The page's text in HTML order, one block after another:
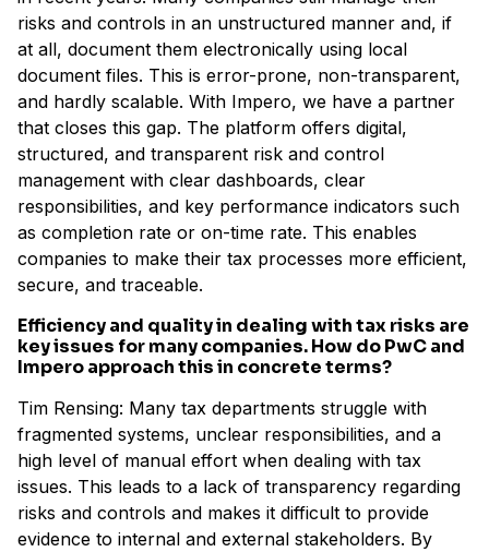
risks and controls in an unstructured manner and, if
at all, document them electronically using local
document files. This is error-prone, non-transparent,
and hardly scalable. With Impero, we have a partner
that closes this gap. The platform offers digital,
structured, and transparent risk and control
management with clear dashboards, clear
responsibilities, and key performance indicators such
as completion rate or on-time rate. This enables
companies to make their tax processes more efficient,
secure, and traceable.
Efficiency and quality in dealing with tax risks are
key issues for many companies. How do PwC and
Impero approach this in concrete terms?
Tim Rensing: Many tax departments struggle with
fragmented systems, unclear responsibilities, and a
high level of manual effort when dealing with tax
issues. This leads to a lack of transparency regarding
risks and controls and makes it difficult to provide
evidence to internal and external stakeholders. By